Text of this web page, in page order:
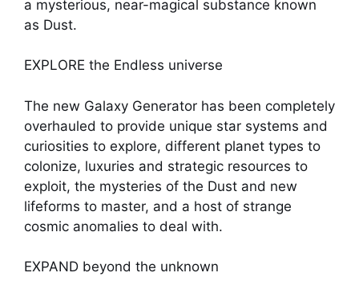
a mysterious, near-magical substance known
as Dust.
EXPLORE the Endless universe
The new Galaxy Generator has been completely
overhauled to provide unique star systems and
curiosities to explore, different planet types to
colonize, luxuries and strategic resources to
exploit, the mysteries of the Dust and new
lifeforms to master, and a host of strange
cosmic anomalies to deal with.
EXPAND beyond the unknown